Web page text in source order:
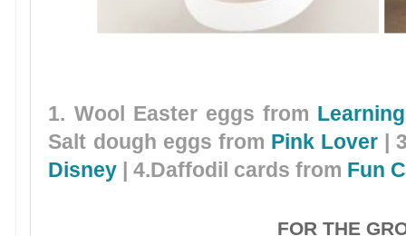
1. Wool Easter eggs from
Salt dough eggs from Pink Lover|
Disney | 4.Daffodil cards from Fun
FOR THE